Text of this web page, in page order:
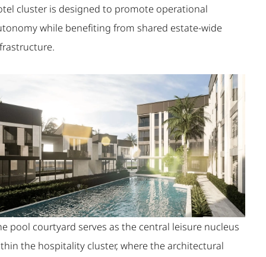
cluster is designed to promote operational
while benefiting from shared estate-wide
pool courtyard serves as the central leisure nucleus
the hospitality cluster, where the architectural